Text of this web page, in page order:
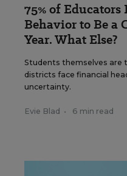
75% of
Behavior to Be a
Year. What Else?
Students themselves are
districts face financial
uncertainty.
Evie Blad • 6 min read